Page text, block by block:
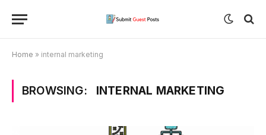
Home » internal marketing
BROWSING: INTERNAL MARKETING